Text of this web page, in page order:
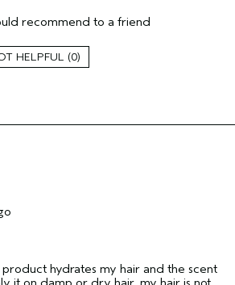
Reduce Frizz
recommend to a friend
0
product hydrates my hair and the scent